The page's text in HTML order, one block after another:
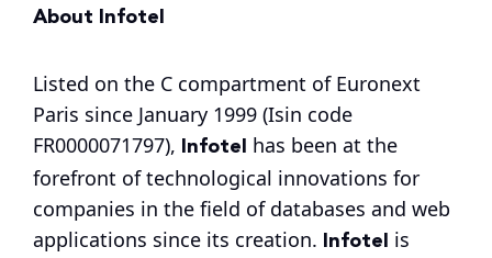
About Infotel
Listed on the C compartment of Euronext
Paris since January 1999 (Isin code
FR0000071797), Infotel has been at the
forefront of technological innovations for
companies in the field of databases and web
applications since its creation. Infotel is